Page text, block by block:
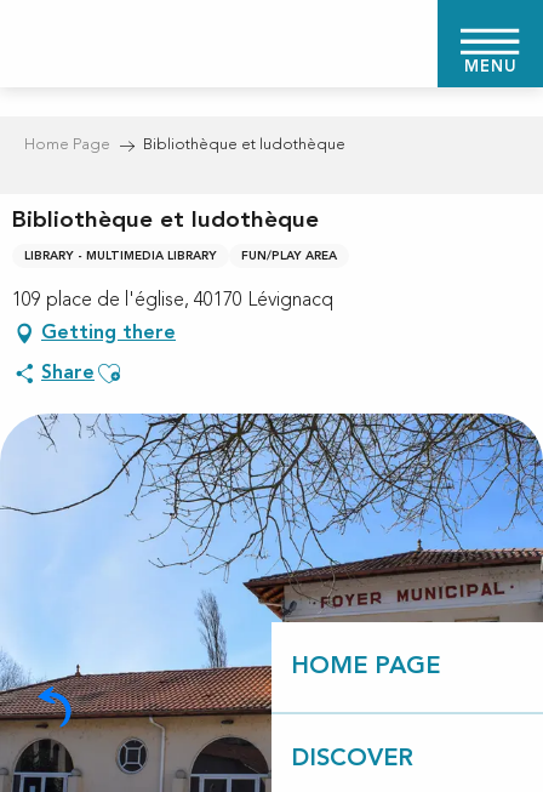
MENU
HOME PAGE
DISCOVER
Home Page Bibliothèque et ludothèque
Bibliothèque et ludothèque
LIBRARY - MULTIMEDIA LIBRARY FUN/PLAY AREA
109 place de l'église, 40170 Lévignacq
Getting there
Share Ajouter aux favoris